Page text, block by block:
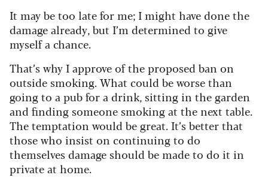
It may be too late for me; I might have done the
damage already, but I’m determined to give
myself a chance.
That’s why I approve of the proposed ban on
outside smoking. What could be worse than
going to a pub for a drink, sitting in the garden
and finding someone smoking at the next table.
The temptation would be great. It’s better that
those who insist on continuing to do
themselves damage should be made to do it in
private at home.